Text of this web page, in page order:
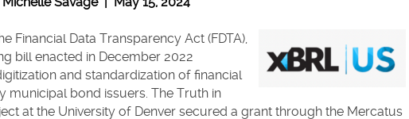
Financial Data Transparency Act (FDTA),
bill enacted in December 2022
and standardization of financial
municipal bond issuers. The Truth in
at the University of Denver secured a grant through the Mercatus